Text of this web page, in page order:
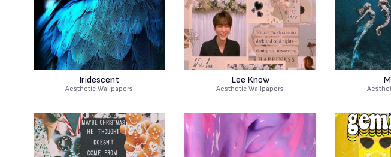
Iridescent
Aesthetic Wallpapers
Lee Know
Aesthetic Wallpapers